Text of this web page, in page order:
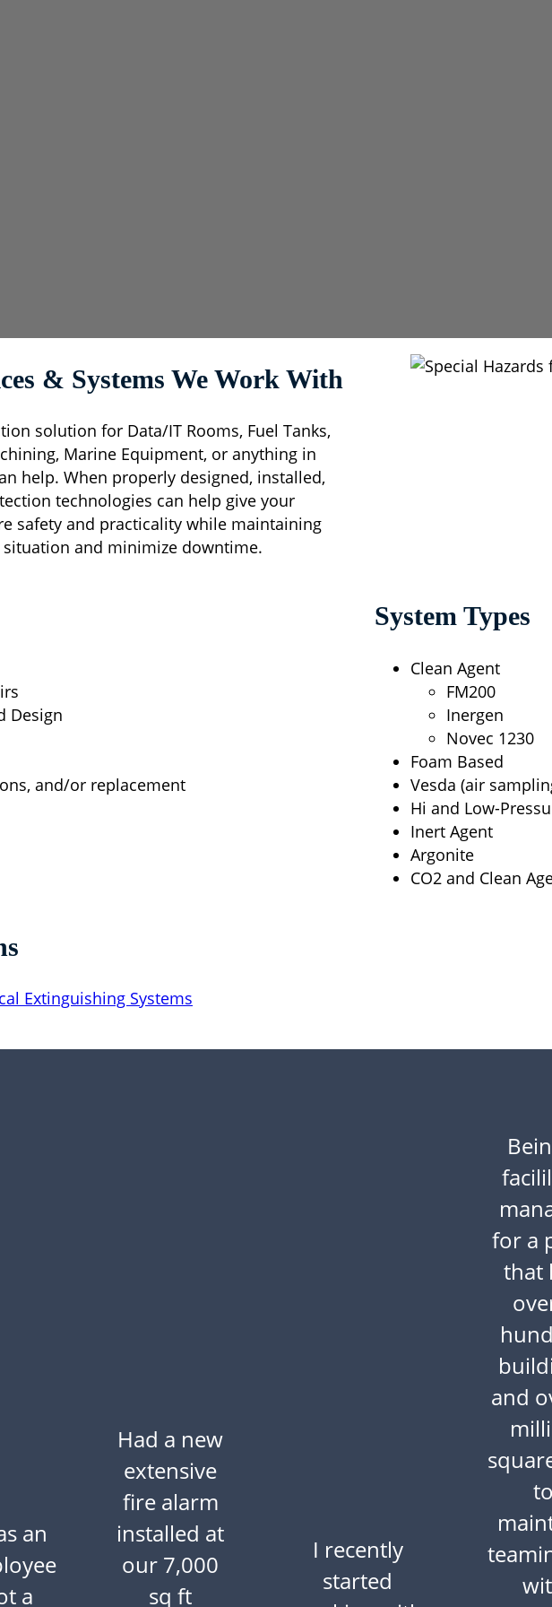
& Systems We Work With
solution for Data/IT Rooms, Fuel Tanks,
Marine Equipment, or anything in
help. When properly designed, installed,
technologies can help give your
safety and practicality while maintaining
and minimize downtime.
Design
and/or replacement
System Types
Clean Agent
FM200
Inergen
Novec 1230
Foam Based
Vesda (air
Hi and Low-
Inert Agent
Argonite
CO2 and Clean
Extinguishing Systems
an
a
Had a new
extensive
fire alarm
installed at
our 7,000
sq ft
I recently
started
for a
that
and